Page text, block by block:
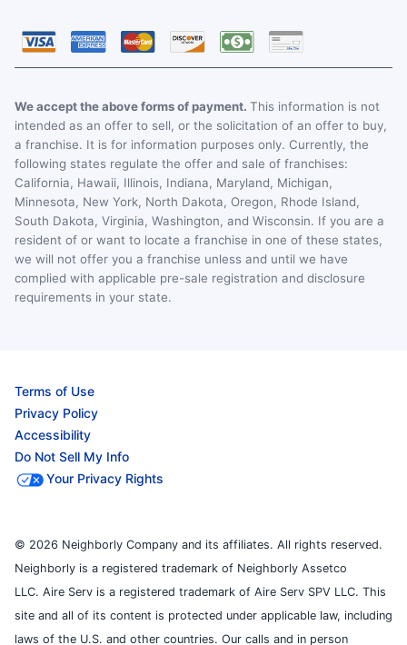
We accept the above forms of payment. This information is not
intended as an offer to sell, or the solicitation of an offer to buy,
a franchise. It is for information purposes only. Currently, the
following states regulate the offer and sale of franchises:
California, Hawaii, Illinois, Indiana, Maryland, Michigan,
Minnesota, New York, North Dakota, Oregon, Rhode Island,
South Dakota, Virginia, Washington, and Wisconsin. If you are a
resident of or want to locate a franchise in one of these states,
we will not offer you a franchise unless and until we have
complied with applicable pre-sale registration and disclosure
requirements in your state.
Terms of Use
Privacy Policy
Accessibility
Do Not Sell My Info
Your Privacy Rights
© 2026 Neighborly Company and its affiliates. All rights reserved.
Neighborly is a registered trademark of Neighborly Assetco
LLC. Aire Serv is a registered trademark of Aire Serv SPV LLC. This
site and all of its content is protected under applicable law, including
laws of the U.S. and other countries. Our calls and in person